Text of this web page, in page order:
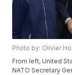
Photo by: Olivier
From left, United
NATO Secretary